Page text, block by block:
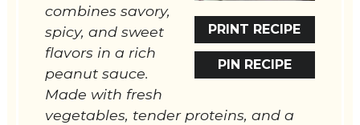
PRINT RECIPE
PIN RECIPE
combines savory,
spicy, and sweet
flavors in a rich
peanut sauce.
Made with fresh
vegetables, tender proteins, and a